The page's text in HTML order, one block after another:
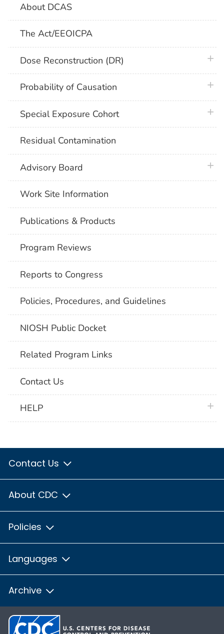
About DCAS
The Act/EEOICPA
Dose Reconstruction (DR)
Probability of Causation
Special Exposure Cohort
Residual Contamination
Advisory Board
Work Site Information
Publications & Products
Program Reviews
Reports to Congress
Policies, Procedures, and Guidelines
NIOSH Public Docket
Related Program Links
Contact Us
HELP
Contact Us
About CDC
Policies
Languages
Archive